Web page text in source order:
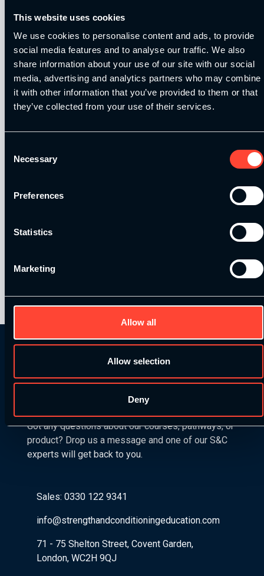
This website uses cookies
We use cookies to personalise content and ads, to provide
social media features and to analyse our traffic. We also
share information about your use of our site with our social
media, advertising and analytics partners who may combine
it with other information that you’ve provided to them or that
they’ve collected from your use of their services.
Selection
Necessary
Preferences
Statistics
Marketing
Allow all
Allow selection
Deny
you can’t find it on your dashboard!
Click here to see all additional
training
C lick here to login to the
be in touch again next month to share further
any questions don’t hesitate to get in touch!
Got any questions about our courses, pathways, or
product? Drop us a message and one of our S&C
experts will get back to you.
Sales: 0330 122 9341
info@strengthandconditioningeducation.com
71 - 75 Shelton Street, Covent Garden,
London, WC2H 9QJ